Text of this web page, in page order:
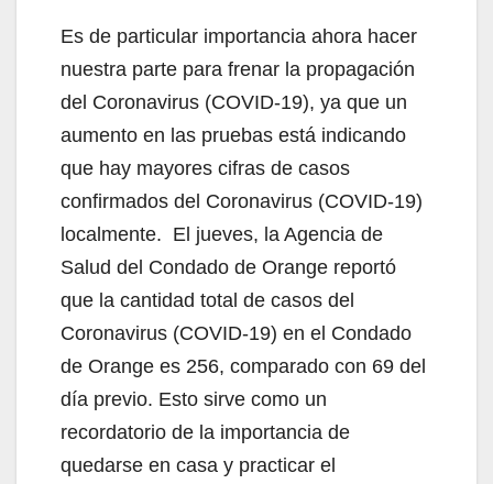
Es de particular importancia ahora hacer
nuestra parte para frenar la propagación
del Coronavirus (COVID-19), ya que un
aumento en las pruebas está indicando
que hay mayores cifras de casos
confirmados del Coronavirus (COVID-19)
localmente. El jueves, la Agencia de
Salud del Condado de Orange reportó
que la cantidad total de casos del
Coronavirus (COVID-19) en el Condado
de Orange es 256, comparado con 69 del
día previo. Esto sirve como un
recordatorio de la importancia de
quedarse en casa y practicar el